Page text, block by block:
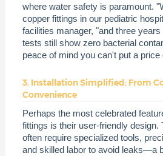
where water safety is paramount.
copper fittings in our pediatric
facilities manager, "and three
tests still show zero bacterial
peace of mind you can't put a price
3. Installation Simplified: From
Convenience
Perhaps the most celebrated
fittings is their user-friendly design.
often require specialized tools,
and skilled labor to avoid leaks—a